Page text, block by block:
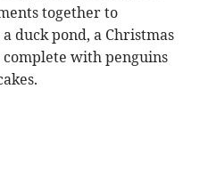
together to
duck pond, a Christmas
complete with penguins